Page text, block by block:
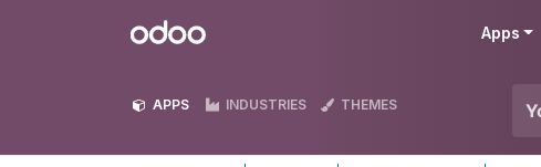
Odoo Apps
APPS INDUSTRIES THEMES